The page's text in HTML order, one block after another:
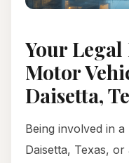
Your
Motor
Daisetta,
Being involved in
Daisetta, Texas,